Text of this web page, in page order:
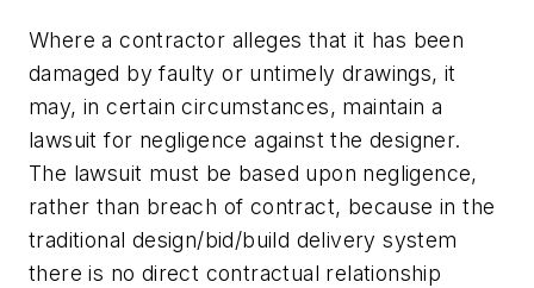
Where a contractor alleges that it has been
damaged by faulty or untimely drawings, it
may, in certain circumstances, maintain a
lawsuit for negligence against the designer.
The lawsuit must be based upon negligence,
rather than breach of contract, because in the
traditional design/bid/build delivery system
there is no direct contractual relationship